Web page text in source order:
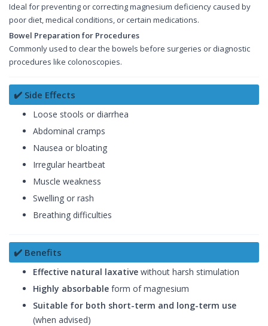
Ideal for preventing or correcting magnesium deficiency caused by
poor diet, medical conditions, or certain medications.
Bowel Preparation for Procedures
Commonly used to clear the bowels before surgeries or diagnostic
procedures like colonoscopies.
✔️ Side Effects
Loose stools or diarrhea
Abdominal cramps
Nausea or bloating
Irregular heartbeat
Muscle weakness
Swelling or rash
Breathing difficulties
✔️ Benefits
Effective natural laxative without harsh stimulation
Highly absorbable form of magnesium
Suitable for both short-term and long-term use
(when advised)